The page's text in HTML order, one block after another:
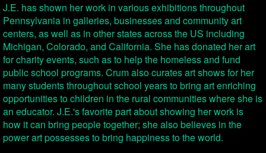
J.E. has shown her work in various exhibitions throughout
Pennsylvania in galleries, businesses and community art
centers, as well as in other states across the US including
Michigan, Colorado, and California. She has donated her art
for charity events, such as to help the homeless and fund
public school programs. Crum also curates art shows for her
many students throughout school years to bring art enriching
opportunities to children in the rural communities where she is
an educator. J.E.'s favorite part about showing her work is
how it can bring people together; she also believes in the
power art possesses to bring happiness to the world.